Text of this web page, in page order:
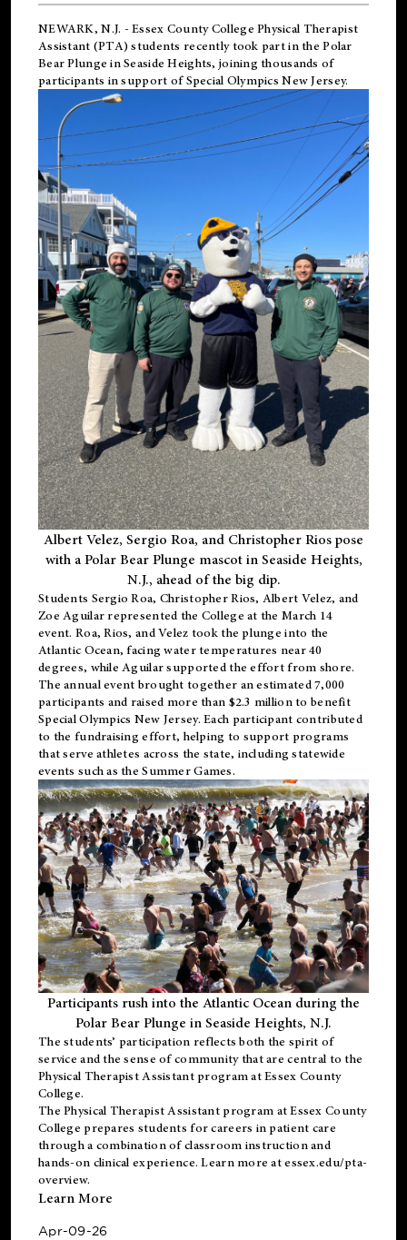
NEWARK, N.J. - Essex County College Physical Therapist
Assistant (PTA) students recently took part in the Polar
Bear Plunge in Seaside Heights, joining thousands of
participants in support ofSpecial Olympics New Jersey.
Albert Velez, Sergio Roa, and Christopher Rios pose
with a Polar Bear Plunge mascot in Seaside Heights,
N.J., ahead of the big dip.
Students Sergio Roa, Christopher Rios, Albert Velez, and
Zoe Aguilar represented the College at the March 14
event. Roa, Rios, and Velez took the plunge into the
Atlantic Ocean, facing water temperatures near 40
degrees, while Aguilar supported the effort from shore.
The annual event brought together an estimated 7,000
participants and raised more than $2.3 million to benefit
Special Olympics New Jersey. Each participant contributed
to the fundraising effort, helping to support programs
that serve athletes across the state, including statewide
events such as the Summer Games.
Participants rush into the Atlantic Ocean during the
Polar Bear Plunge in Seaside Heights, N.J.
The students’ participation reflects both the spirit of
service and the sense of community that are central to the
Physical Therapist Assistant programat Essex County
College.
ThePhysical Therapist Assistant program at Essex County
College prepares students for careers in patient care
through a combination of classroom instruction and
hands-on clinical experience. Learn more atessex.edu/pta-
overview.
Learn More
Apr-09-26